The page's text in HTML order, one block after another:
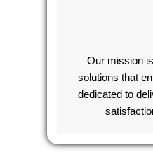
Our mission
solutions that
dedicated to